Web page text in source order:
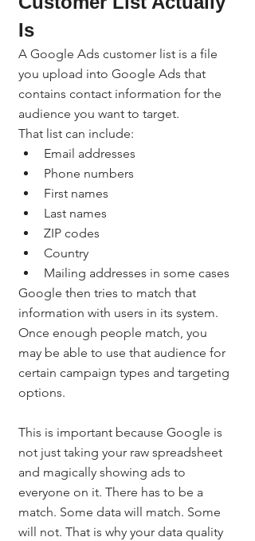
Is
A Google Ads customer list is a file
you upload into Google Ads that
contains contact information for the
audience you want to target.
That list can include:
Email addresses
Phone numbers
First names
Last names
ZIP codes
Country
Mailing addresses in some cases
Google then tries to match that
information with users in its system.
Once enough people match, you
may be able to use that audience for
certain campaign types and targeting
options.
This is important because Google is
not just taking your raw spreadsheet
and magically showing ads to
everyone on it. There has to be a
match. Some data will match. Some
will not. That is why your data quality